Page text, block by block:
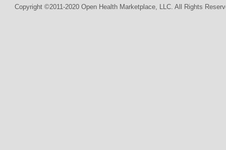
Copyright ©2011-2020 Open Health Marketplace, LLC. All Rights